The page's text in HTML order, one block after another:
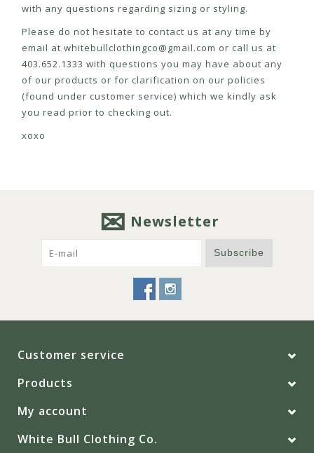
with any questions regarding sizing or styling.
Please do not hesitate to contact us at any time by
email at whitebullclothingco@gmail.com or call us at
403.652.1333 with questions you may have about any
of our products or for clarification on our policies
(found under customer service) which we kindly ask
you read prior to checking out.
xoxo
Newsletter
Subscribe
Customer service
Products
My account
White Bull Clothing Co.